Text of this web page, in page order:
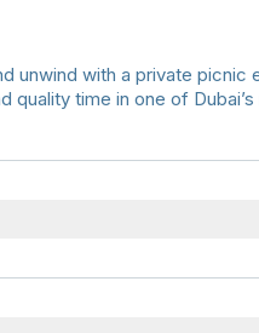
unwind with a private picnic
quality time in one of
arrangements